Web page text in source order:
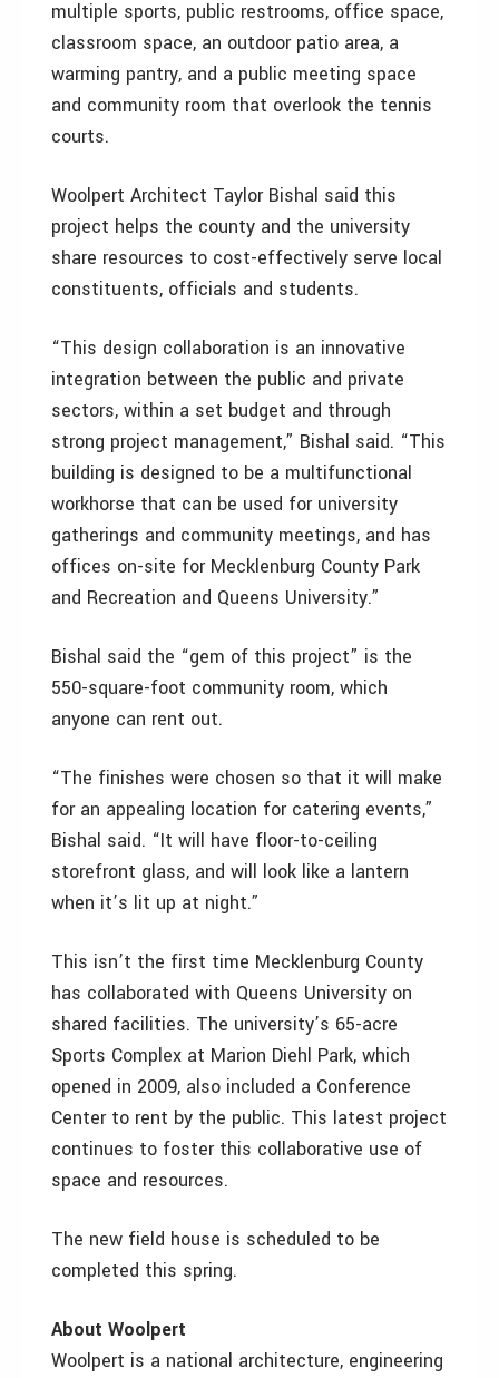
multiple sports, public restrooms, office space,
classroom space, an outdoor patio area, a
warming pantry, and a public meeting space
and community room that overlook the tennis
courts.
Woolpert Architect Taylor Bishal said this
project helps the county and the university
share resources to cost-effectively serve local
constituents, officials and students.
“This design collaboration is an innovative
integration between the public and private
sectors, within a set budget and through
strong project management,” Bishal said. “This
building is designed to be a multifunctional
workhorse that can be used for university
gatherings and community meetings, and has
offices on-site for Mecklenburg County Park
and Recreation and Queens University.”
Bishal said the “gem of this project” is the
550-square-foot community room, which
anyone can rent out.
“The finishes were chosen so that it will make
for an appealing location for catering events,”
Bishal said. “It will have floor-to-ceiling
storefront glass, and will look like a lantern
when it’s lit up at night.”
This isn’t the first time Mecklenburg County
has collaborated with Queens University on
shared facilities. The university’s 65-acre
Sports Complex at Marion Diehl Park, which
opened in 2009, also included a Conference
Center to rent by the public. This latest project
continues to foster this collaborative use of
space and resources.
The new field house is scheduled to be
completed this spring.
About Woolpert
Woolpert is a national architecture, engineering